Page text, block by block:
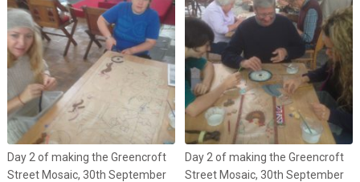
Day 2 of making the Greencroft
Street Mosaic, 30th September
Day 2 of making the Greencroft
Street Mosaic, 30th September